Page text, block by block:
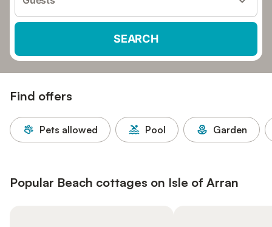
SEARCH
Find offers
Pets allowed Pool Garden
Popular Beach cottages on Isle of Arran